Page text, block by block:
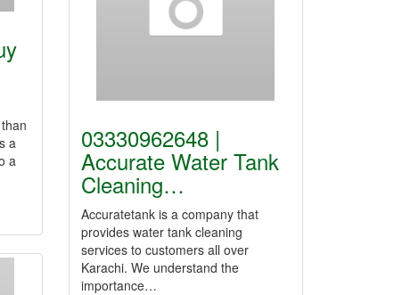
a
a
03330962648 |
Accurate Water Tank
Cleaning…
Accuratetank is a company that
provides water tank cleaning
services to customers all over
Karachi. We understand the
importance…